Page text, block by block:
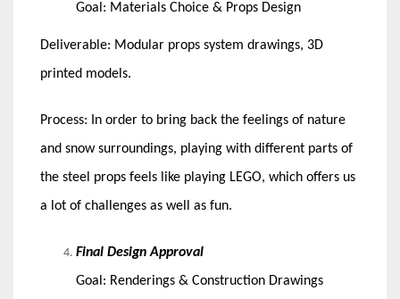
Goal: Materials Choice & Props Design
Deliverable: Modular props system drawings, 3D
printed models.
Process: In order to bring back the feelings of nature
and snow surroundings, playing with different parts of
the steel props feels like playing LEGO, which offers us
a lot of challenges as well as fun.
Final Design Approval
Goal: Renderings & Construction Drawings